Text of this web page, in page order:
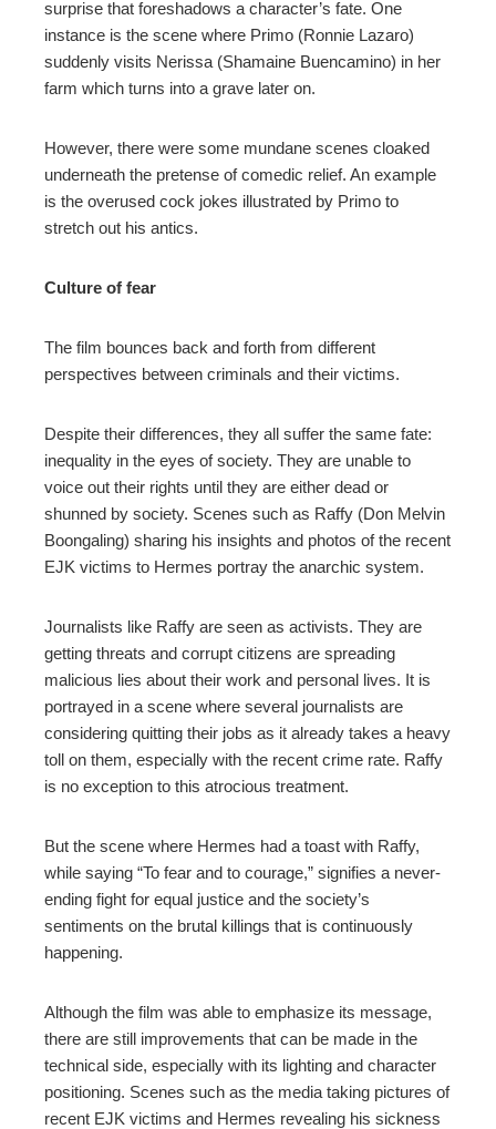
surprise that foreshadows a character’s fate. One
instance is the scene where Primo (Ronnie Lazaro)
suddenly visits Nerissa (Shamaine Buencamino) in her
farm which turns into a grave later on.
However, there were some mundane scenes cloaked
underneath the pretense of comedic relief. An example
is the overused cock jokes illustrated by Primo to
stretch out his antics.
Culture of fear
The film bounces back and forth from different
perspectives between criminals and their victims.
Despite their differences, they all suffer the same fate:
inequality in the eyes of society. They are unable to
voice out their rights until they are either dead or
shunned by society. Scenes such as Raffy (Don Melvin
Boongaling) sharing his insights and photos of the recent
EJK victims to Hermes portray the anarchic system.
Journalists like Raffy are seen as activists. They are
getting threats and corrupt citizens are spreading
malicious lies about their work and personal lives. It is
portrayed in a scene where several journalists are
considering quitting their jobs as it already takes a heavy
toll on them, especially with the recent crime rate. Raffy
is no exception to this atrocious treatment.
But the scene where Hermes had a toast with Raffy,
while saying “To fear and to courage,” signifies a never-
ending fight for equal justice and the society’s
sentiments on the brutal killings that is continuously
happening.
Although the film was able to emphasize its message,
there are still improvements that can be made in the
technical side, especially with its lighting and character
positioning. Scenes such as the media taking pictures of
recent EJK victims and Hermes revealing his sickness